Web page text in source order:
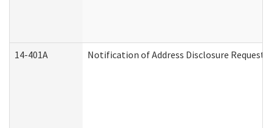
14-401A Notification of Address Disclosure Request